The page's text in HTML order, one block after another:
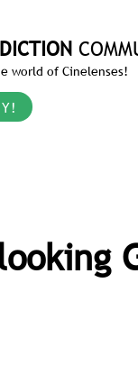
world of Cinelenses!